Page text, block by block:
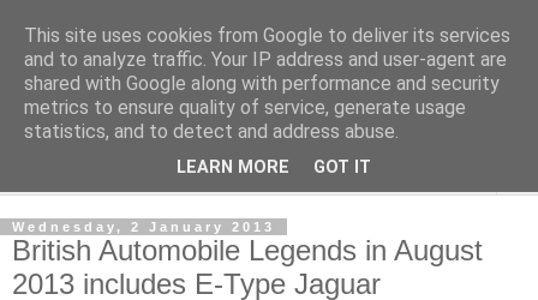
Norvic Philatelics Blog
The latest news on GB stamps fromNorvic Philatelics
Wednesday, 2 January 2013
British Automobile Legends in August
2013 includes E-Type Jaguar
This site uses cookies from Google to deliver its services
and to analyze traffic. Your IP address and user-agent are
shared with Google along with performance and security
metrics to ensure quality of service, generate usage
statistics, and to detect and address abuse.
LEARN MORE GOT IT